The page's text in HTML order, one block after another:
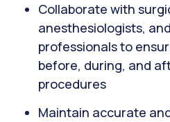
Collaborate with
anesthesiologists,
professionals to
before, during, and
procedures
Maintain accurate